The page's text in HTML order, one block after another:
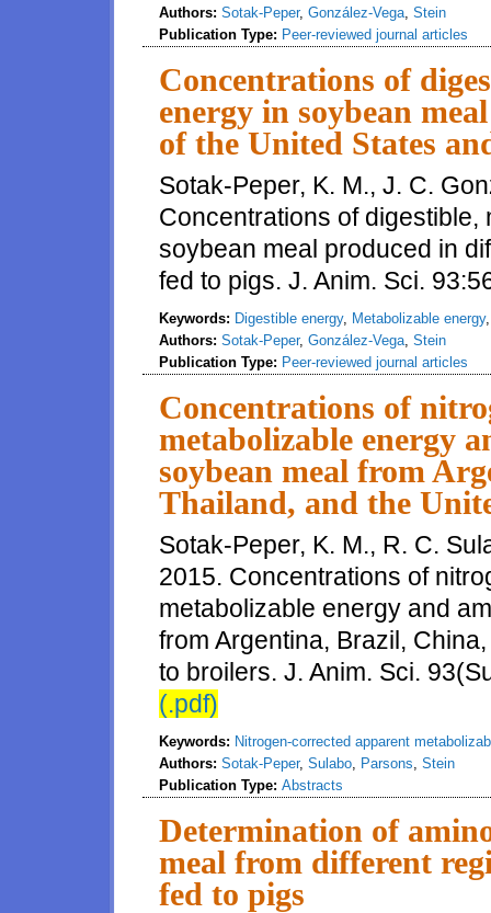
Authors: Sotak-Peper, González-Vega, Stein
Publication Type: Peer-reviewed journal articles
Concentrations of
energy in soybean
of the United States
Sotak-Peper, K. M., J. C.
Concentrations of
soybean meal produced in
fed to pigs. J. Anim. Sci.
Keywords: Digestible energy, Metabolizable energy
Authors: Sotak-Peper, González-Vega, Stein
Publication Type: Peer-reviewed journal articles
Concentrations of
metabolizable energy
soybean meal from
Thailand, and the
Sotak-Peper, K. M., R. C.
2015. Concentrations of
metabolizable energy and
from Argentina, Brazil,
to broilers. J. Anim. Sci.
(.pdf)
Keywords: Nitrogen-corrected apparent
Authors: Sotak-Peper, Sulabo, Parsons, Stein
Publication Type: Abstracts
Determination of
meal from different
fed to pigs